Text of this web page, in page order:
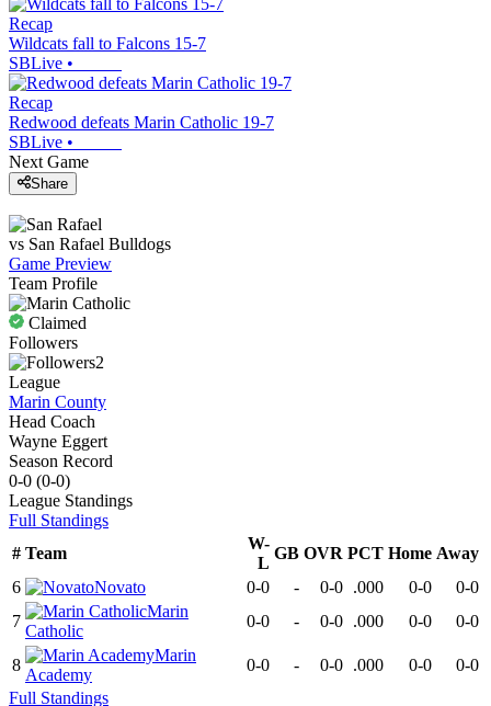
Recap
Wildcats fall to Falcons 15-7
SBLive •
Recap
Redwood defeats Marin Catholic 19-7
SBLive •
Next Game
Share
vs San Rafael Bulldogs
Game Preview
Team Profile
Claimed
Followers
2
League
Marin County
Head Coach
Wayne Eggert
Season Record
0-0 (0-0)
League Standings
Full Standings
# Team
W-
L
GB OVR PCT Home Away
6
Novato 0-0 - 0-0 .000 0-0
0-0
7
Marin
Catholic
0-0 - 0-0 .000 0-0 0-0
8
Marin
Academy
0-0 - 0-0 .000 0-0
0-0
Full Standings